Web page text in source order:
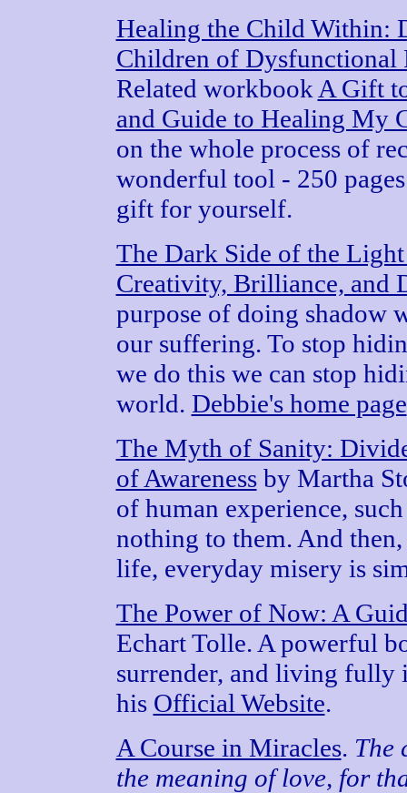
Healing the Child Within:
Children of Dysfunctional
Related workbook A Gift
and Guide to Healing My
on the whole process of
wonderful tool - 250
gift for yourself.
The Dark Side of the
Creativity, Brilliance, and
purpose of doing shadow
our suffering. To stop
we do this we can stop
world. Debbie's home page
The Myth of Sanity:
of Awarenessby Martha
of human experience,
nothing to them. And
life, everyday misery is
The Power of Now: A
Echart Tolle. A powerful
surrender, and living fully
his Official Website.
A Course in Miracles. The
the meaning of love, for